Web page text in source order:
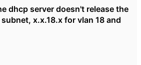
dhcp server doesn't release the
x.x.18.x for vlan 18 and